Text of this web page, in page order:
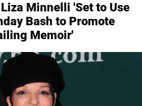
Liza Minnelli 'Set to Use
Bash to Promote
Memoir'